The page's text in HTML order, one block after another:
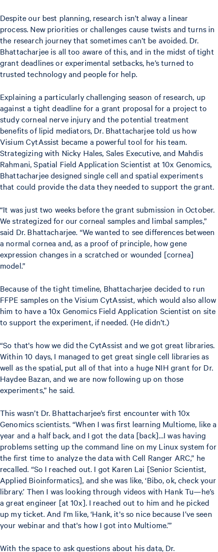
Despite our best planning, research isn’t alway a linear
process. New priorities or challenges cause twists and turns in
the research journey that sometimes can’t be avoided. Dr.
Bhattacharjee is all too aware of this, and in the midst of tight
grant deadlines or experimental setbacks, he’s turned to
trusted technology and people for help.
Explaining a particularly challenging season of research, up
against a tight deadline for a grant proposal for a project to
study corneal nerve injury and the potential treatment
benefits of lipid mediators, Dr. Bhattacharjee told us how
Visium CytAssist became a powerful tool for his team.
Strategizing with Nicky Hales, Sales Executive, and Mahdis
Rahmani, Spatial Field Application Scientist at 10x Genomics,
Bhattacharjee designed single cell and spatial experiments
that could provide the data they needed to support the grant.
“It was just two weeks before the grant submission in October.
We strategized for our corneal samples and limbal samples,”
said Dr. Bhattacharjee. “We wanted to see differences between
a normal cornea and, as a proof of principle, how gene
expression changes in a scratched or wounded [cornea]
model.”
Because of the tight timeline, Bhattacharjee decided to run
FFPE samples on the Visium CytAssist, which would also allow
him to have a 10x Genomics Field Application Scientist on site
to support the experiment, if needed. (He didn’t.)
“So that's how we did the CytAssist and we got great libraries.
Within 10 days, I managed to get great single cell libraries as
well as the spatial, put all of that into a huge NIH grant for Dr.
Haydee Bazan, and we are now following up on those
experiments,” he said.
This wasn’t Dr. Bhattacharjee’s first encounter with 10x
Genomics scientists. “When I was first learning Multiome, like a
year and a half back, and I got the data [back]…I was having
problems setting up the command line on my Linux system for
the first time to analyze the data with Cell Ranger ARC,” he
recalled. “So I reached out. I got Karen Lai [Senior Scientist,
Applied Bioinformatics], and she was like, ‘Bibo, ok, check your
library.’ Then I was looking through videos with Hank Tu—he’s
a great engineer [at 10x]. I reached out to him and he picked
up my ticket. And I'm like, ‘Hank, it's so nice because I’ve seen
your webinar and that's how I got into Multiome.’”
With the space to ask questions about his data, Dr.